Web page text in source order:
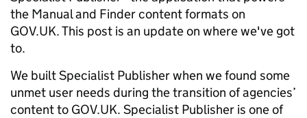
the Manual and Finder content formats on
GOV.UK. This post is an update on where we've got
to.
We built Specialist Publisher when we found some
unmet user needs during the transition of agencies’
content to GOV.UK. Specialist Publisher is one of